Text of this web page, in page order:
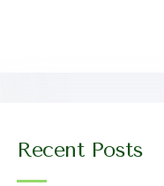
Recent Posts